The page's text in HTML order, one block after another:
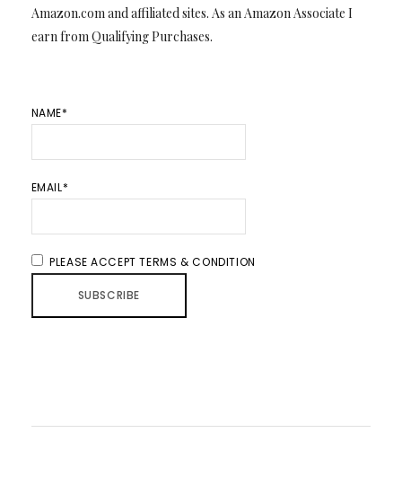
Amazon.com and affiliated sites. As an Amazon Associate I
earn from Qualifying Purchases.
NAME*
EMAIL*
PLEASE ACCEPT TERMS & CONDITION